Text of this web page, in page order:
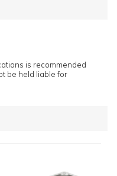
is recommended
be held liable for